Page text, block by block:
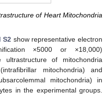
of Heart Mitochondria
S2 show representative electron
×5000 or ×18,000)
of mitochondria
mitochondria) and
mitochondria) in
in the experimental groups.